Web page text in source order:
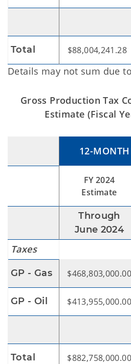
Total $88,004,241.28
Details may not sum due
Gross Production Tax
Estimate (Fiscal
12-MONTH
FY 2024
Estimate
Through
June 2024
Taxes
GP - Gas $468,803,000.00
GP - Oil $413,955,000.00
Total $882,758,000.00